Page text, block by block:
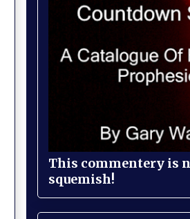
This commentery is
squemish!